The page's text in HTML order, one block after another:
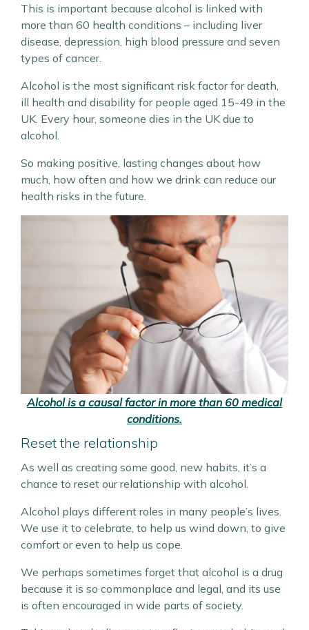
This is important because alcohol is linked with
more than 60 health conditions – including liver
disease, depression, high blood pressure and seven
types of cancer.
Alcohol is the most significant risk factor for death,
ill health and disability for people aged 15-49 in the
UK. Every hour, someone dies in the UK due to
alcohol.
So making positive, lasting changes about how
much, how often and how we drink can reduce our
health risks in the future.
Alcohol is a causal factor in more than 60 medical
conditions.
Reset the relationship
As well as creating some good, new habits, it’s a
chance to reset our relationship with alcohol.
Alcohol plays different roles in many people’s lives.
We use it to celebrate, to help us wind down, to give
comfort or even to help us cope.
We perhaps sometimes forget that alcohol is a drug
because it is so commonplace and legal, and its use
is often encouraged in wide parts of society.